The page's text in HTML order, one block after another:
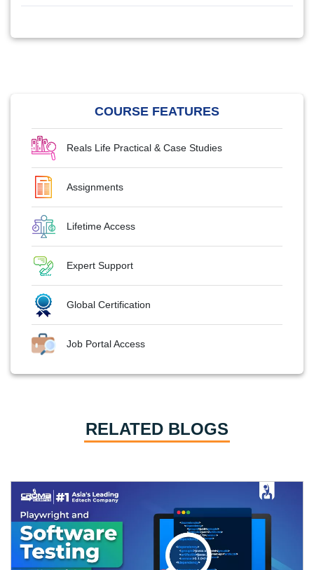
COURSE FEATURES
Reals Life Practical & Case Studies
Assignments
Lifetime Access
Expert Support
Global Certification
Job Portal Access
RELATED BLOGS